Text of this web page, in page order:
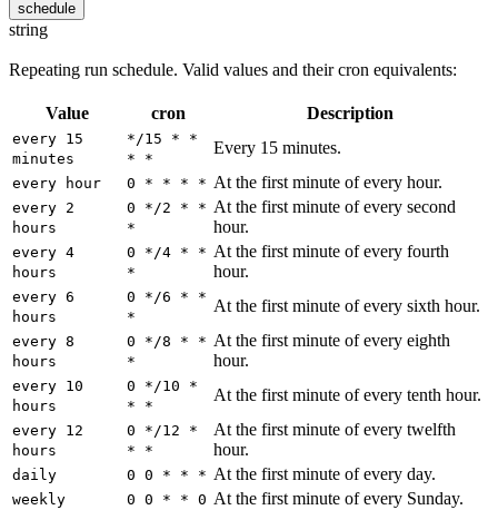
schedule
string
Repeating run schedule. Valid values and their cron equivalents:
Value cron Description
every 15
minutes
*/15 * *
* *
Every 15 minutes.
every hour 0 * * * * At the first minute of every hour.
every 2
hours
0 */2 * *
*
At the first minute of every second
hour.
every 4
hours
0 */4 * *
*
At the first minute of every fourth
hour.
every 6
hours
0 */6 * *
*
At the first minute of every sixth hour.
every 8
hours
0 */8 * *
*
At the first minute of every eighth
hour.
every 10
hours
0 */10 *
* *
At the first minute of every tenth hour.
every 12
hours
0 */12 *
* *
At the first minute of every twelfth
hour.
daily 0 0 * * * At the first minute of every day.
weekly 0 0 * * 0 At the first minute of every Sunday.